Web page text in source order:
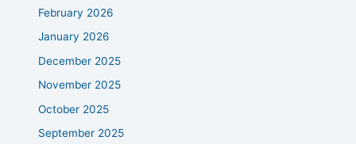
February 2026
January 2026
December 2025
November 2025
October 2025
September 2025